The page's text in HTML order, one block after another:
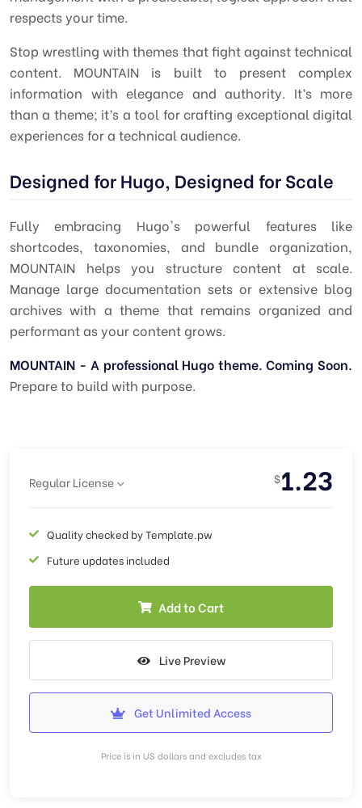
respects your time.
Stop wrestling with themes that fight against technical
content. MOUNTAIN is built to present complex
information with elegance and authority. It’s more
than a theme; it’s a tool for crafting exceptional digital
experiences for a technical audience.
Designed for Hugo, Designed for Scale
Fully embracing Hugo's powerful features like
shortcodes, taxonomies, and bundle organization,
MOUNTAIN helps you structure content at scale.
Manage large documentation sets or extensive blog
archives with a theme that remains organized and
performant as your content grows.
MOUNTAIN - A professional Hugo theme. Coming Soon.
Prepare to build with purpose.
Regular License $1.23
Quality checked by Template.pw
Future updates included
Add to Cart
Live Preview
Get Unlimited Access
Price is in US dollars and excludes tax